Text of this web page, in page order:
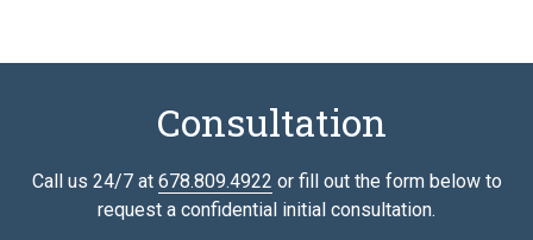
Consultation
Call us 24/7 at 678.809.4922 or fill out the form below to
request a confidential initial consultation.